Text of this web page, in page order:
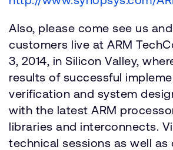
Also, please come see us
customers live at ARM
3, 2014, in Silicon Valley,
results of successful
verification and system
with the latest ARM
libraries and interconnects.
technical sessions as well as